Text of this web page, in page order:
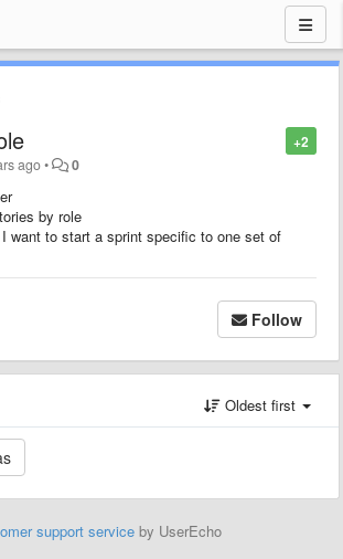
+2
ago• 0
by role
want to start a sprint specific to one set of
Follow
Oldest first
support service by UserEcho